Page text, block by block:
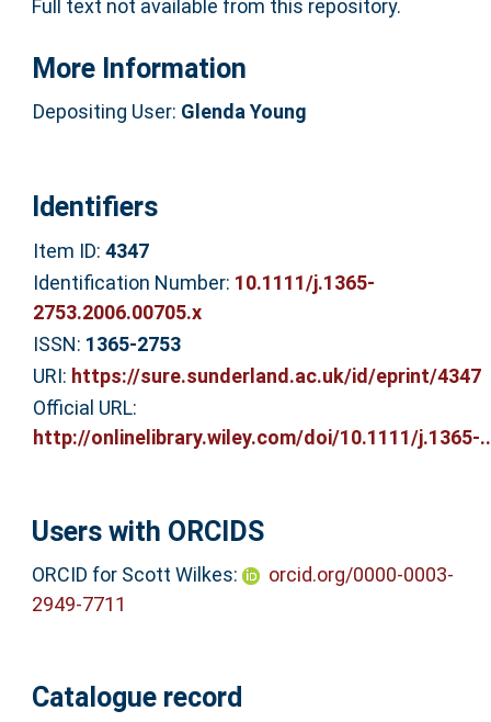
Full text not available from this repository.
More Information
Depositing User: Glenda Young
Identifiers
Item ID: 4347
Identification Number: 10.1111/j.1365-
2753.2006.00705.x
ISSN: 1365-2753
URI: https://sure.sunderland.ac.uk/id/eprint/4347
Official URL:
http://onlinelibrary.wiley.com/doi/10.1111/j.1365-
Users with ORCIDS
ORCID for Scott Wilkes:
orcid.org/0000-0003-
2949-7711
Catalogue record